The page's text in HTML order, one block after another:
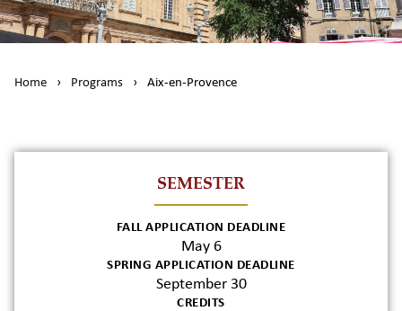
Home › Programs › Aix-en-Provence
SEMESTER
FALL APPLICATION DEADLINE
May 6
SPRING APPLICATION DEADLINE
September 30
CREDITS